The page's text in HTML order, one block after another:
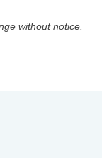
without notice.